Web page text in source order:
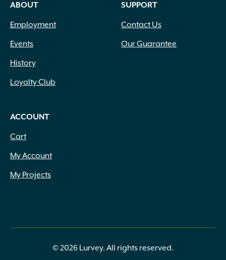
ABOUT
Employment
Events
History
Loyalty Club
SUPPORT
Contact Us
Our Guarantee
ACCOUNT
Cart
My Account
My Projects
© 2026 Lurvey. All rights reserved.